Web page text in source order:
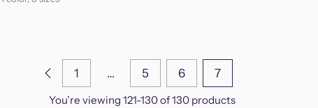
1 … 5 6 7
You’re viewing 121-130 of 130 products